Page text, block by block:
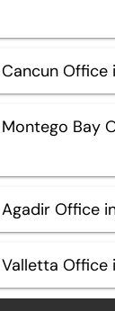
Office
Bay
Office
Office